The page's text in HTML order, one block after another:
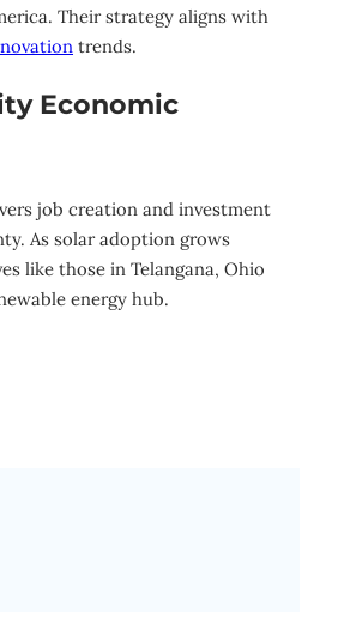
Their strategy aligns with
trends.
Economic
job creation and investment
As solar adoption grows
like those in Telangana, Ohio
energy hub.